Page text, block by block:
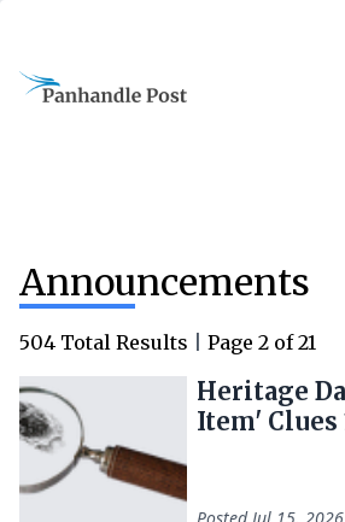
Announcements
504 Total Results Page 2 of 21
Heritage
Item' Clues